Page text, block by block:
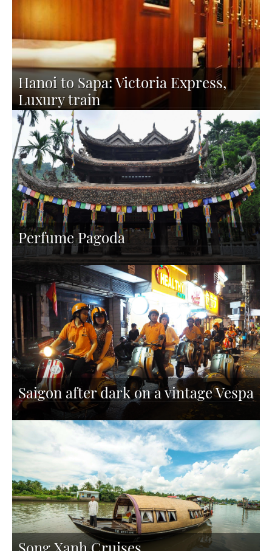
Hanoi to Sapa: Victoria Express,
Luxury train
Perfume Pagoda
Saigon after dark on a vintage Vespa